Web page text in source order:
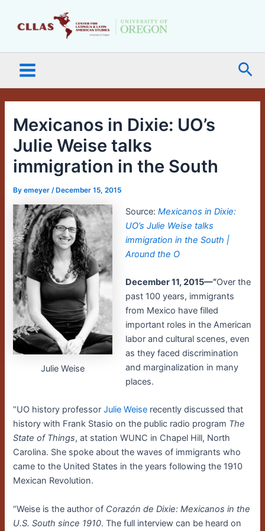
Menu
Mexicanos in Dixie: UO’s
Julie Weise talks
immigration in the South
Byemeyer/ December 15, 2015
Julie Weise
Source:Mexicanos in Dixie:
UO’s Julie Weise talks
immigration in the South |
Around the O
December 11, 2015—“Over the
past 100 years, immigrants
from Mexico have filled
important roles in the American
labor and cultural scenes, even
as they faced discrimination
and marginalization in many
places.
“UO history professorJulie Weise recently discussed that
history with Frank Stasio on the public radio program The
State of Things, at station WUNC in Chapel Hill, North
Carolina. She spoke about the waves of immigrants who
came to the United States in the years following the 1910
Mexican Revolution.
“Weise is the author of Corazón de Dixie: Mexicanos in the
U.S. South since 1910. The full interview can be heard on